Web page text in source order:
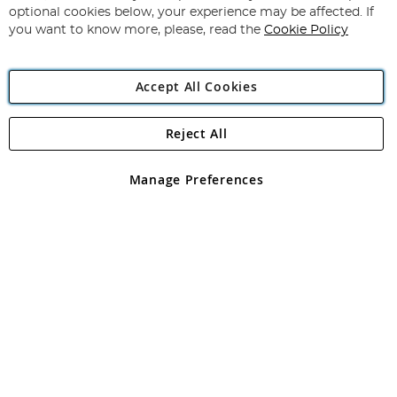
Newsletter:
Angling Direct Plc
Angling Direct plc, 2D Wendover Road, Rackheath Industrial
registered in England and Wales No 05151321. VAT No GB 152140945
optional cookies below, your experience may be affected. If
you want to know more, please, read the Cookie Policy
Accept All Cookies
Manage Preferences
Reject All